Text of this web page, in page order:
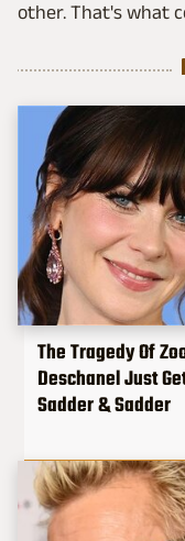
other. That's what
The Tragedy Of
Deschanel Just
Sadder & Sadder